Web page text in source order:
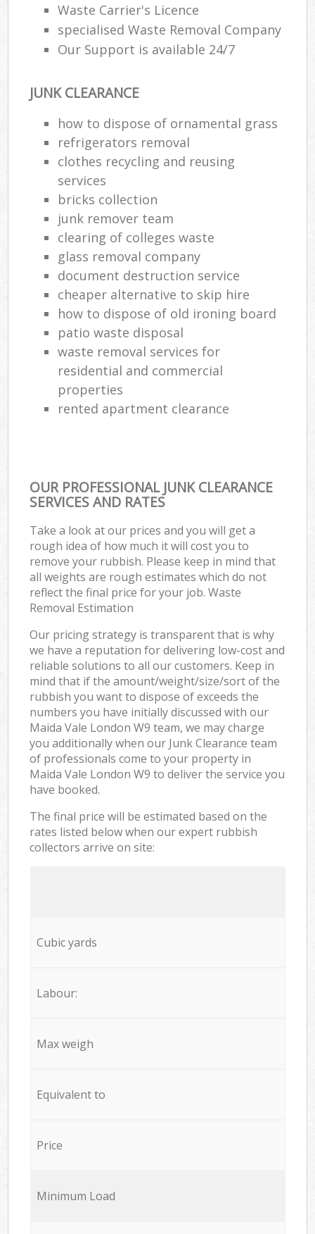
Waste Carrier's Licence
specialised Waste Removal Company
Our Support is available 24/7
JUNK CLEARANCE
how to dispose of ornamental grass
refrigerators removal
clothes recycling and reusing
services
bricks collection
junk remover team
clearing of colleges waste
glass removal company
document destruction service
cheaper alternative to skip hire
how to dispose of old ironing board
patio waste disposal
waste removal services for
residential and commercial
properties
rented apartment clearance
OUR PROFESSIONAL JUNK CLEARANCE
SERVICES AND RATES
Take a look at our prices and you will get a
rough idea of how much it will cost you to
remove your rubbish. Please keep in mind that
all weights are rough estimates which do not
reflect the final price for your job. Waste
Removal Estimation
Our pricing strategy is transparent that is why
we have a reputation for delivering low-cost and
reliable solutions to all our customers. Keep in
mind that if the amount/weight/size/sort of the
rubbish you want to dispose of exceeds the
numbers you have initially discussed with our
Maida Vale London W9 team, we may charge
you additionally when our Junk Clearance team
of professionals come to your property in
Maida Vale London W9 to deliver the service you
have booked.
The final price will be estimated based on the
rates listed below when our expert rubbish
collectors arrive on site:
Cubic yards
Labour:
Max weigh
Equivalent to
Price
Minimum Load